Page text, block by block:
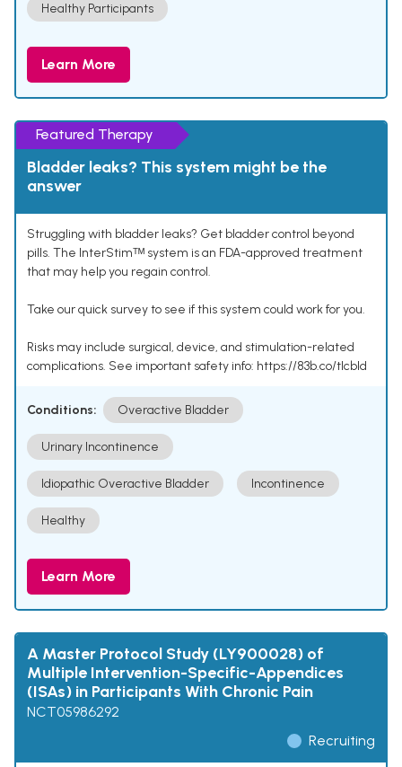
Healthy Participants
Learn More
Featured Therapy
Bladder leaks? This system might be the
answer
Struggling with bladder leaks? Get bladder control beyond
pills. The InterStimᵀᴹ system is an FDA-approved treatment
that may help you regain control.
Take our quick survey to see if this system could work for you.
Risks may include surgical, device, and stimulation-related
complications. See important safety info: https://83b.co/tlcbld
Conditions: Overactive Bladder
Urinary Incontinence
Idiopathic Overactive Bladder Incontinence
Healthy
Learn More
A Master Protocol Study (LY900028) of
Multiple Intervention-Specific-Appendices
(ISAs) in Participants With Chronic Pain
NCT05986292
Recruiting